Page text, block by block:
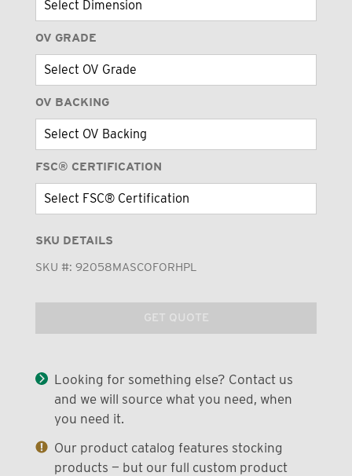
OV GRADE
OV BACKING
FSC® CERTIFICATION
SKU DETAILS
SKU #: 92058MASCOFORHPL
GET QUOTE
Looking for something else? Contact us
and we will source what you need, when
you need it.
Our product catalog features stocking
products — but our full custom product